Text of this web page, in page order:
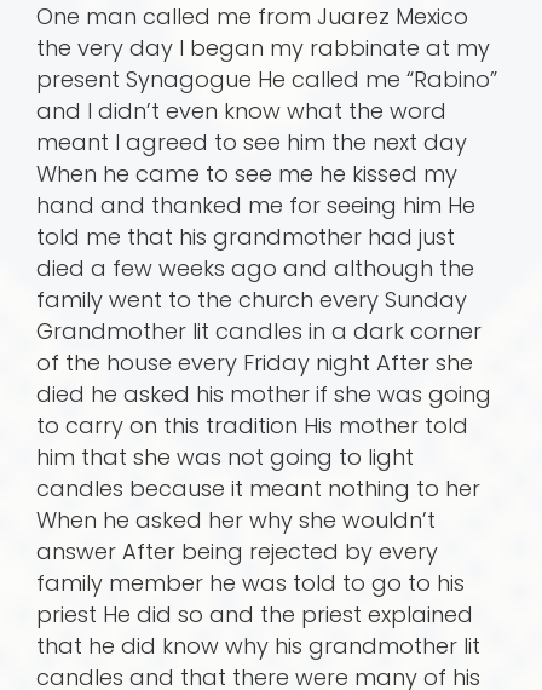
One man called me from Juarez Mexico
the very day I began my rabbinate at my
present Synagogue He called me “Rabino”
and I didn’t even know what the word
meant I agreed to see him the next day
When he came to see me he kissed my
hand and thanked me for seeing him He
told me that his grandmother had just
died a few weeks ago and although the
family went to the church every Sunday
Grandmother lit candles in a dark corner
of the house every Friday night After she
died he asked his mother if she was going
to carry on this tradition His mother told
him that she was not going to light
candles because it meant nothing to her
When he asked her why she wouldn’t
answer After being rejected by every
family member he was told to go to his
priest He did so and the priest explained
that he did know why his grandmother lit
candles and that there were many of his